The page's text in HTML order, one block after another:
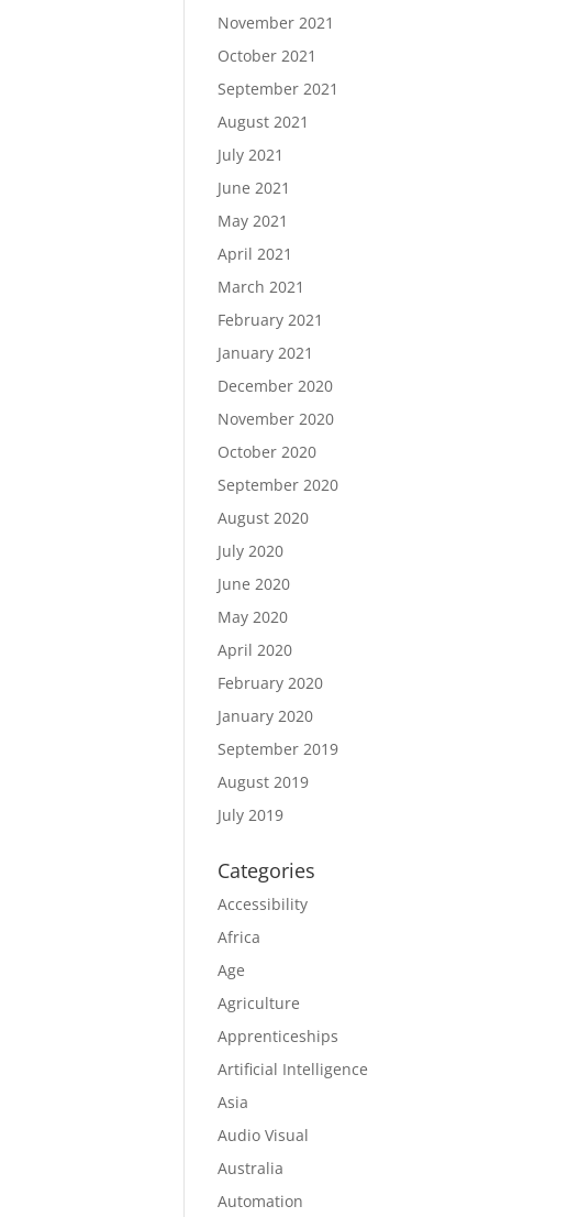
November 2021
October 2021
September 2021
August 2021
July 2021
June 2021
May 2021
April 2021
March 2021
February 2021
January 2021
December 2020
November 2020
October 2020
September 2020
August 2020
July 2020
June 2020
May 2020
April 2020
February 2020
January 2020
September 2019
August 2019
July 2019
Categories
Accessibility
Africa
Age
Agriculture
Apprenticeships
Artificial Intelligence
Asia
Audio Visual
Australia
Automation